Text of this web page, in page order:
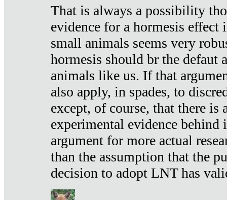
That is always a possibility
evidence for a hormesis effect
small animals seems very
hormesis should br the defaut
animals like us. If that
also apply, in spades, to
except, of course, that there is
experimental evidence
argument for more actual
than the assumption that the
decision to adopt LNT has